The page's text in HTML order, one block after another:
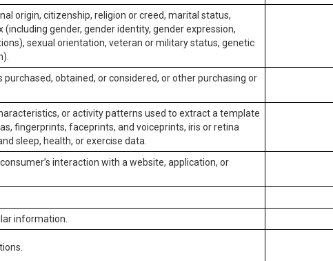
origin, citizenship, religion or creed, marital status,
gender, gender identity, gender expression,
sexual orientation, veteran or military status, genetic
obtained, or considered, or other purchasing or
or activity patterns used to extract a template
fingerprints, faceprints, and voiceprints, iris or retina
sleep, health, or exercise data.
interaction with a website, application, or
information.